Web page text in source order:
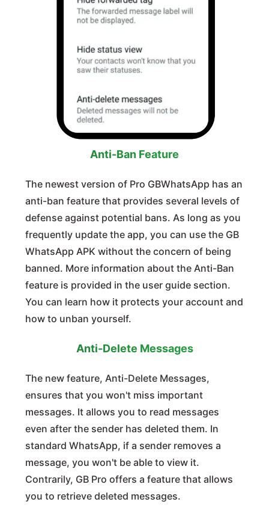
Anti-Ban Feature
The newest version of Pro GBWhatsApp has an
anti-ban feature that provides several levels of
defense against potential bans. As long as you
frequently update the app, you can use the GB
WhatsApp APK without the concern of being
banned. More information about the Anti-Ban
feature is provided in the user guide section.
You can learn how it protects your account and
how to unban yourself.
Anti-Delete Messages
The new feature, Anti-Delete Messages,
ensures that you won't miss important
messages. It allows you to read messages
even after the sender has deleted them. In
standard WhatsApp, if a sender removes a
message, you won't be able to view it.
Contrarily, GB Pro offers a feature that allows
you to retrieve deleted messages.